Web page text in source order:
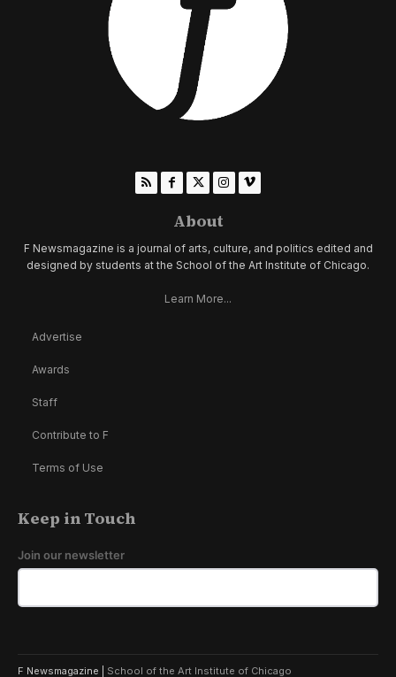
About
F Newsmagazine is a journal of arts, culture, and politics edited and
designed by students at the School of the Art Institute of Chicago.
Learn More...
Advertise
Awards
Staff
Contribute to F
Terms of Use
Keep in Touch
Join our newsletter
F Newsmagazine | School of the Art Institute of Chicago